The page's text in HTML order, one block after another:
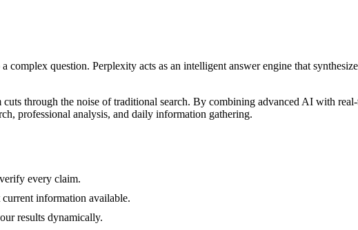
question. Perplexity acts as an intelligent answer engine that
through the noise of traditional search. By combining advanced AI with
professional analysis, and daily information gathering.
every claim.
information available.
results dynamically.